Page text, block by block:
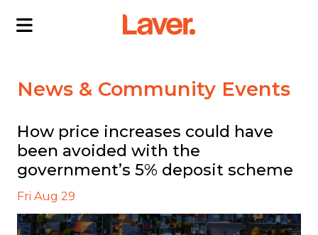
OUR DIRECTORS
CURRENT PROJECTS
SOLD PROJECTS
NEWS
CONTACT US
News & Community Events
How price increases could have
been avoided with the
government’s 5% deposit scheme
Fri Aug 29